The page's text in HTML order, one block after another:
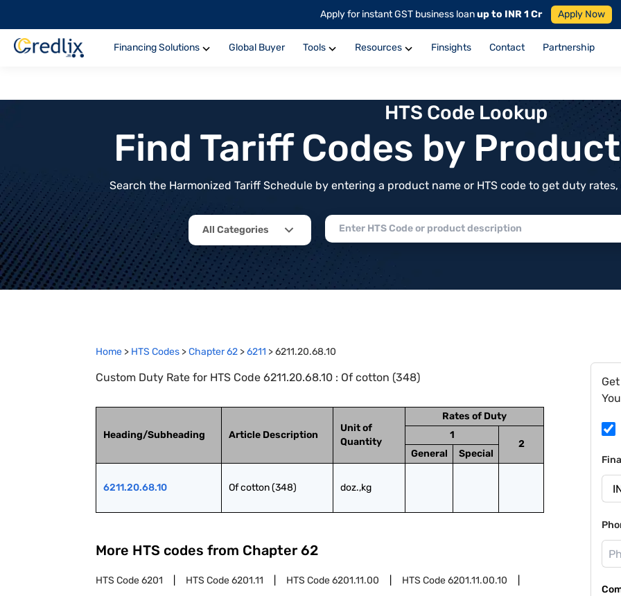
Apply for instant GST business loanup to INR 1 Cr Apply Now
Financing Solutions Global Buyer Tools Resources Finsights Contact Partnership
HTS Code Lookup
Find Tariff Codes by
Search the Harmonized Tariff Schedule by entering a product name or HTS code to get duty
All Categories
Home > HTS Codes >Chapter62 >6211 >6211.20.68.10
Custom Duty Rate for HTS Code 6211.20.68.10 : Of cotton (348)
Heading/Subheading Article Description
Unit of
Quantity
Rates of Duty
1
2
General
Special
6211.20.68.10 Of cotton (348) doz.,kg
More HTS codes from Chapter 62
HTS Code6201 HTS Code6201.11 HTS Code6201.11.00 HTS Code6201.11.00.10